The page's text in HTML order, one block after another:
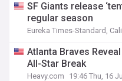
SF Giants release
regular season
Eureka Times-Standard,
Atlanta Braves
All-Star Break
Heavy.com 19:46 Thu, 16 Jul